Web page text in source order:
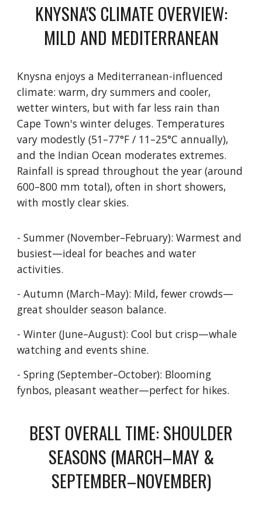
KNYSNA'S CLIMATE OVERVIEW:
MILD AND MEDITERRANEAN
Knysna enjoys a Mediterranean-influenced
climate: warm, dry summers and cooler,
wetter winters, but with far less rain than
Cape Town's winter deluges. Temperatures
vary modestly (51–77°F / 11–25°C annually),
and the Indian Ocean moderates extremes.
Rainfall is spread throughout the year (around
600–800 mm total), often in short showers,
with mostly clear skies.
- Summer (November–February): Warmest and
busiest—ideal for beaches and water
activities.
- Autumn (March–May): Mild, fewer crowds—
great shoulder season balance.
- Winter (June–August): Cool but crisp—whale
watching and events shine.
- Spring (September–October): Blooming
fynbos, pleasant weather—perfect for hikes.
BEST OVERALL TIME: SHOULDER
SEASONS (MARCH–MAY &
SEPTEMBER–NOVEMBER)